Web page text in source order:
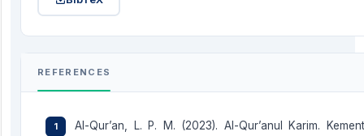
REFERENCES
Al-Qur’an, L. P. M. (2023). Al-Qur’anul Karim.